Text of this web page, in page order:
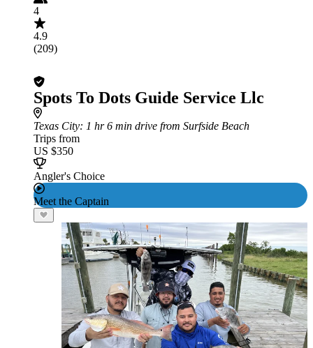
4
4.9
(209)
Spots To Dots Guide Service Llc
Texas City: 1 hr 6 min drive from Surfside Beach
Trips from
US $350
Angler's Choice
Meet the Captain